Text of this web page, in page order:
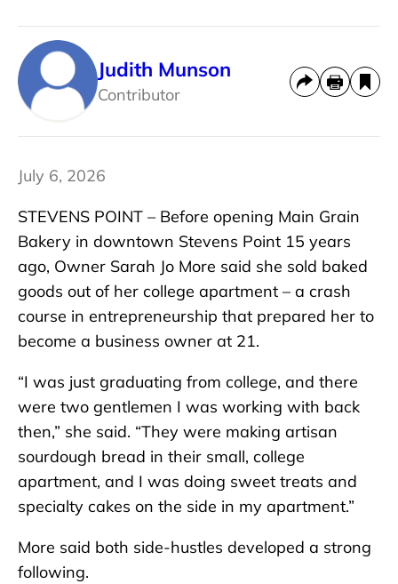
Judith Munson
Contributor
July 6, 2026
STEVENS POINT – Before opening Main Grain
Bakery in downtown Stevens Point 15 years
ago, Owner Sarah Jo More said she sold baked
goods out of her college apartment – a crash
course in entrepreneurship that prepared her to
become a business owner at 21.
“I was just graduating from college, and there
were two gentlemen I was working with back
then,” she said. “They were making artisan
sourdough bread in their small, college
apartment, and I was doing sweet treats and
specialty cakes on the side in my apartment.”
More said both side-hustles developed a strong
following.